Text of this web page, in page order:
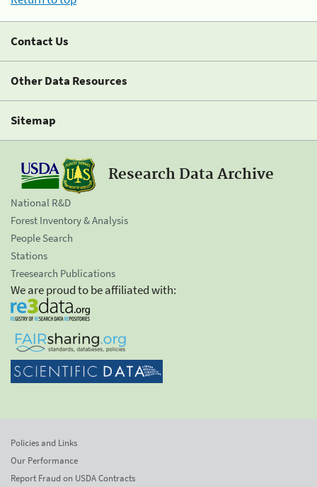
Contact Us
Other Data Resources
Sitemap
Research Data Archive
National R&D
Forest Inventory & Analysis
People Search
Stations
Treesearch Publications
We are proud to be affiliated with:
Policies and Links
Our Performance
Report Fraud on USDA Contracts